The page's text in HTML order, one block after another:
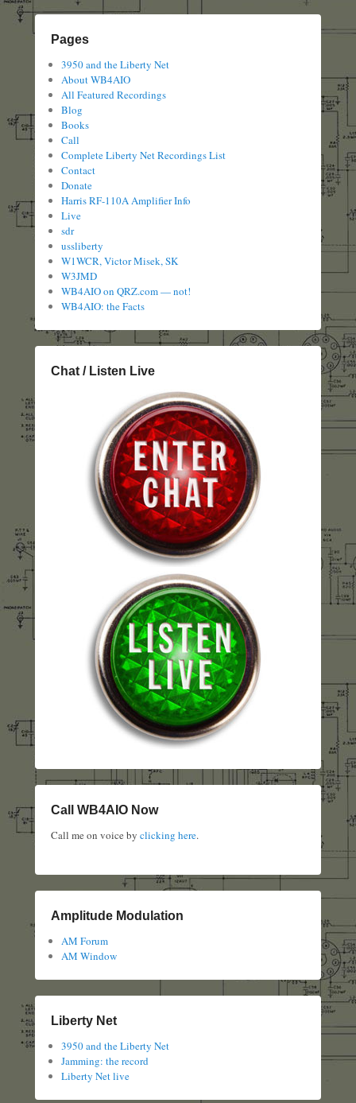
Pages
3950 and the Liberty Net
About WB4AIO
All Featured Recordings
Blog
Books
Call
Complete Liberty Net Recordings List
Contact
Donate
Harris RF-110A Amplifier Info
Live
sdr
ussliberty
W1WCR, Victor Misek, SK
W3JMD
WB4AIO on QRZ.com — not!
WB4AIO: the Facts
Chat / Listen Live
Call WB4AIO Now
Call me on voice by clicking here.
Amplitude Modulation
AM Forum
AM Window
Liberty Net
3950 and the Liberty Net
Jamming: the record
Liberty Net live